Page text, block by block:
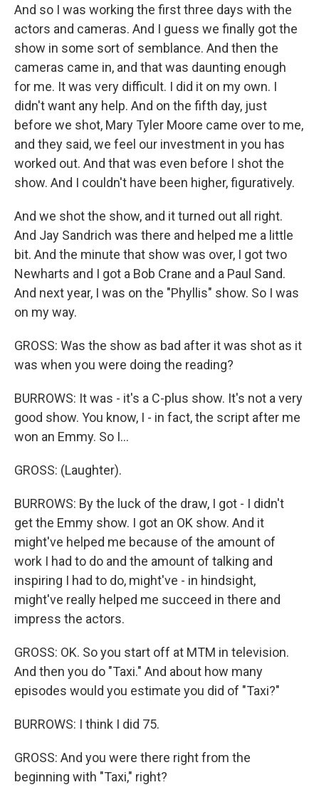
And so I was working the first three days with the
actors and cameras. And I guess we finally got the
show in some sort of semblance. And then the
cameras came in, and that was daunting enough
for me. It was very difficult. I did it on my own. I
didn't want any help. And on the fifth day, just
before we shot, Mary Tyler Moore came over to me,
and they said, we feel our investment in you has
worked out. And that was even before I shot the
show. And I couldn't have been higher, figuratively.
And we shot the show, and it turned out all right.
And Jay Sandrich was there and helped me a little
bit. And the minute that show was over, I got two
Newharts and I got a Bob Crane and a Paul Sand.
And next year, I was on the "Phyllis" show. So I was
on my way.
GROSS: Was the show as bad after it was shot as it
was when you were doing the reading?
BURROWS: It was - it's a C-plus show. It's not a very
good show. You know, I - in fact, the script after me
won an Emmy. So I...
GROSS: (Laughter).
BURROWS: By the luck of the draw, I got - I didn't
get the Emmy show. I got an OK show. And it
might've helped me because of the amount of
work I had to do and the amount of talking and
inspiring I had to do, might've - in hindsight,
might've really helped me succeed in there and
impress the actors.
GROSS: OK. So you start off at MTM in television.
And then you do "Taxi." And about how many
episodes would you estimate you did of "Taxi?"
BURROWS: I think I did 75.
GROSS: And you were there right from the
beginning with "Taxi," right?